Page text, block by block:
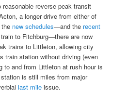
reverse-peak transit
a longer drive from either of
new schedules—and the recent
to Fitchburg—there are now
trains to Littleton, allowing city
train station without driving (even
to and from Littleton at rush hour is
is still miles from major
last mile issue.